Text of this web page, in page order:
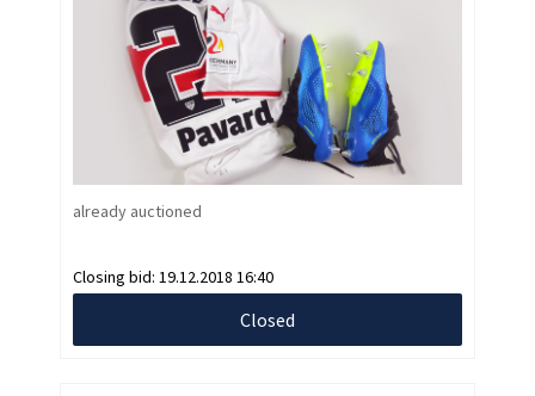
already auctioned
Closing bid: 19.12.2018 16:40
Closed